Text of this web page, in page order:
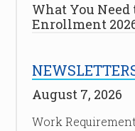
What You
Enrollment
August 7, 2026
Work